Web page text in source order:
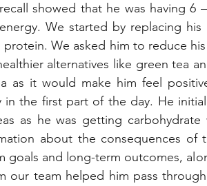
showed that he was having 6
We started by replacing his
We asked him to reduce
alternatives like green tea
as it would make him feel
in the first part of the day. He
as he was getting carbohydrate
about the consequences of
goals and long-term outcomes,
our team helped him pass